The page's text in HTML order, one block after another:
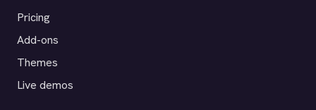
Pricing
Add-ons
Themes
Live demos